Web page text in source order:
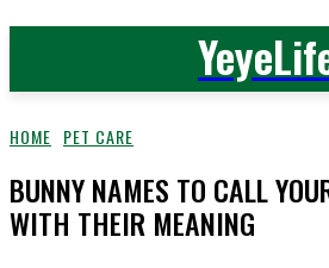
HOME PET CARE
BUNNY NAMES TO CALL
WITH THEIR MEANING